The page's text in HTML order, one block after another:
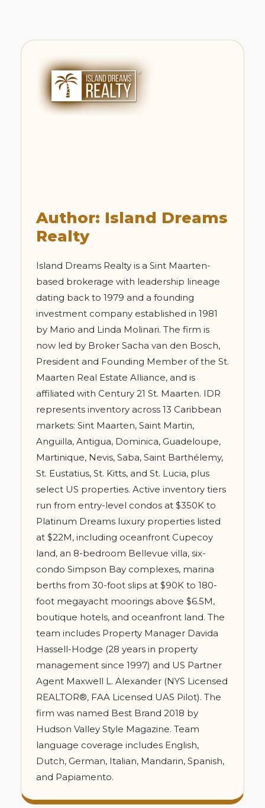
Author: Island Dreams
Realty
Island Dreams Realty is a Sint Maarten-
based brokerage with leadership lineage
dating back to 1979 and a founding
investment company established in 1981
by Mario and Linda Molinari. The firm is
now led by Broker Sacha van den Bosch,
President and Founding Member of the St.
Maarten Real Estate Alliance, and is
affiliated with Century 21 St. Maarten. IDR
represents inventory across 13 Caribbean
markets: Sint Maarten, Saint Martin,
Anguilla, Antigua, Dominica, Guadeloupe,
Martinique, Nevis, Saba, Saint Barthélemy,
St. Eustatius, St. Kitts, and St. Lucia, plus
select US properties. Active inventory tiers
run from entry-level condos at $350K to
Platinum Dreams luxury properties listed
at $22M, including oceanfront Cupecoy
land, an 8-bedroom Bellevue villa, six-
condo Simpson Bay complexes, marina
berths from 30-foot slips at $90K to 180-
foot megayacht moorings above $6.5M,
boutique hotels, and oceanfront land. The
team includes Property Manager Davida
Hassell-Hodge (28 years in property
management since 1997) and US Partner
Agent Maxwell L. Alexander (NYS Licensed
REALTOR®, FAA Licensed UAS Pilot). The
firm was named Best Brand 2018 by
Hudson Valley Style Magazine. Team
language coverage includes English,
Dutch, German, Italian, Mandarin, Spanish,
and Papiamento.